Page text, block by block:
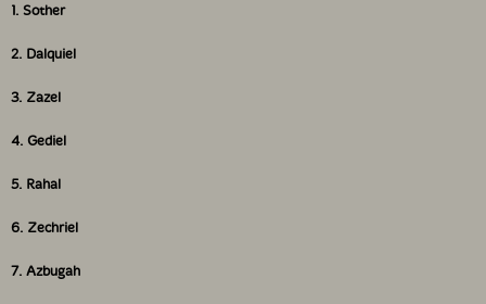
1. Sother
2. Dalquiel
3. Zazel
4. Gediel
5. Rahal
6. Zechriel
7. Azbugah